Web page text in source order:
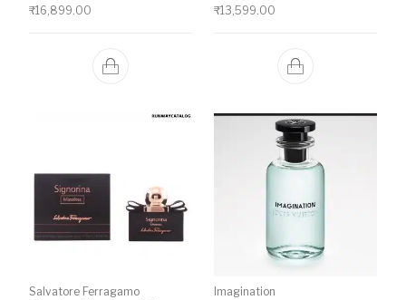
₹16,899.00
₹13,599.00
Salvatore Ferragamo
Imagination